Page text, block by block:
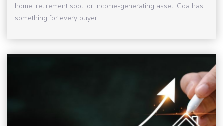
home, retirement spot, or income-generating asset, Goa has
something for every buyer.